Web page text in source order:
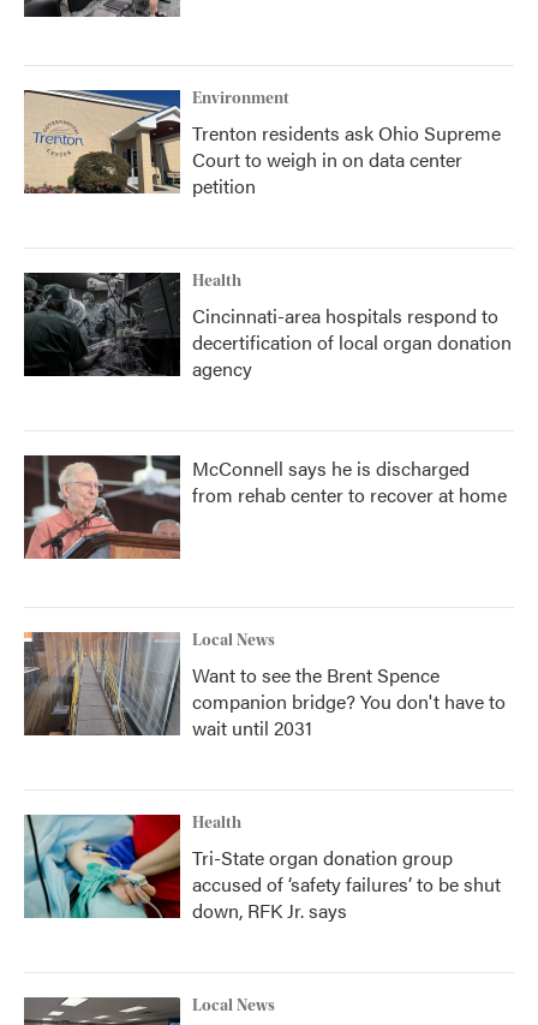
Environment
Trenton residents ask Ohio Supreme
Court to weigh in on data center
petition
Health
Cincinnati-area hospitals respond to
decertification of local organ donation
agency
McConnell says he is discharged
from rehab center to recover at home
Local News
Want to see the Brent Spence
companion bridge? You don't have to
wait until 2031
Health
Tri-State organ donation group
accused of ‘safety failures’ to be shut
down, RFK Jr. says
Local News